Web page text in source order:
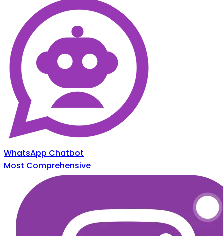
WhatsApp Chatbot
Most Comprehensive